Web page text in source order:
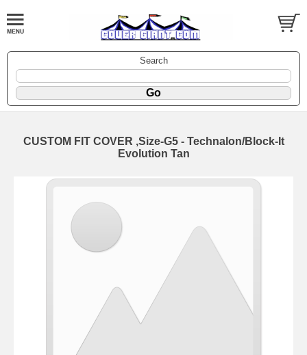
Search
CUSTOM FIT COVER ,Size-G5 - Technalon/Block-It
Evolution Tan